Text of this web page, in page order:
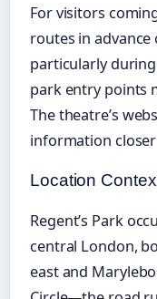
For visitors
routes in advance
particularly
park entry points
The theatre’s
information closer
Location
Regent’s Park
central London,
east and